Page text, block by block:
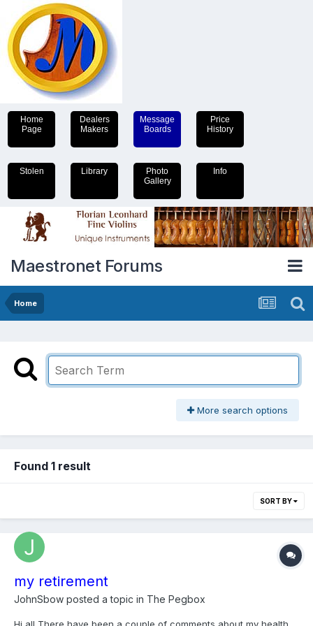
Home
Page
Dealers
Makers
Message
Boards
Price
History
Stolen Library
Photo
Gallery
Info
Maestronet Forums
Home
More search options
Found 1 result
SORT BY
my retirement
JohnSbow posted a topic in The Pegbox